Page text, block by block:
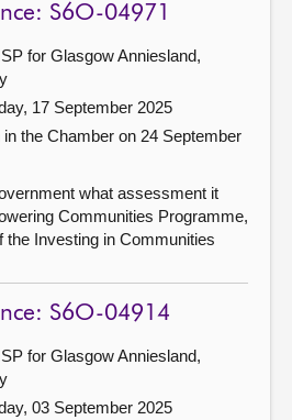
S6O-04971
for Glasgow Anniesland,
17 September 2025
in the Chamber on 24 September
what assessment it
Communities Programme,
the Investing in Communities
S6O-04914
for Glasgow Anniesland,
03 September 2025